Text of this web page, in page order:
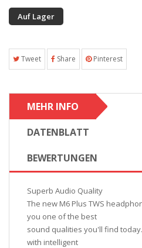
Auf Lager
Tweet Share Pinterest
MEHR INFO
DATENBLATT
BEWERTUNGEN
Superb Audio Quality
The new M6 Plus TWS
you one of the best
sound qualities you'll find
with intelligent